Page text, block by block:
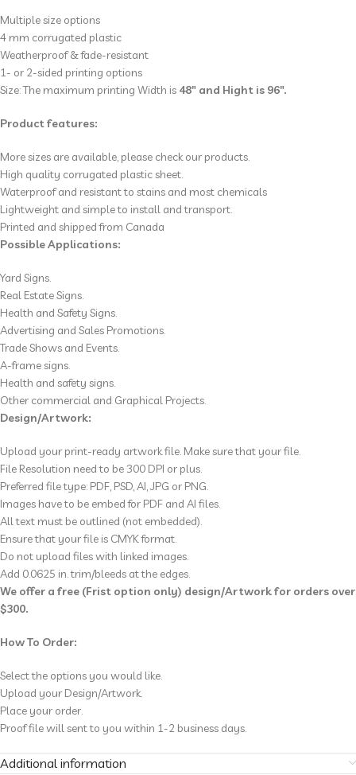
Multiple size options
4 mm corrugated plastic
Weatherproof & fade-resistant
1- or 2-sided printing options
Size: The maximum printing Width is 48″ and Hight is 96″.
Product features:
More sizes are available, please check our products.
High quality corrugated plastic sheet.
Waterproof and resistant to stains and most chemicals
Lightweight and simple to install and transport.
Printed and shipped from Canada
Possible Applications:
Yard Signs.
Real Estate Signs.
Health and Safety Signs.
Advertising and Sales Promotions.
Trade Shows and Events.
A-frame signs.
Health and safety signs.
Other commercial and Graphical Projects.
Design/Artwork:
Upload your print-ready artwork file. Make sure that your file.
File Resolution need to be 300 DPI or plus.
Preferred file type: PDF, PSD, AI, JPG or PNG.
Images have to be embed for PDF and AI files.
All text must be outlined (not embedded).
Ensure that your file is CMYK format.
Do not upload files with linked images.
Add 0.0625 in. trim/bleeds at the edges.
We offer a free (Frist option only) design/Artwork for orders over
$300.
How To Order:
Select the options you would like.
Upload your Design/Artwork.
Place your order.
Proof file will sent to you within 1-2 business days.
Additional information